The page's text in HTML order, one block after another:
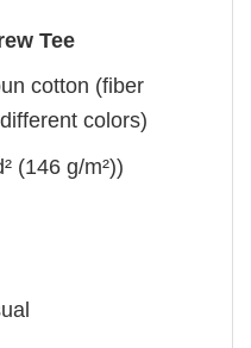
Tee
cotton (fiber
colors)
(146 g/m²))